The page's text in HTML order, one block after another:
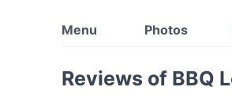
Menu Photos
Reviews of BBQ